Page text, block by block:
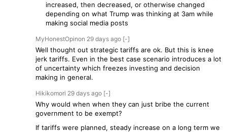
increased, then decreased, or otherwise changed
depending on what Trump was thinking at 3am while
making social media posts
MyHonestOpinon 29 days ago [-]
Well thought out strategic tariffs are ok. But this is knee
jerk tariffs. Even in the best case scenario introduces a lot
of uncertainty which freezes investing and decision
making in general.
Hikikomori 29 days ago [-]
Why would when when they can just bribe the current
government to be exempt?
If tariffs were planned, steady increase on a long term we